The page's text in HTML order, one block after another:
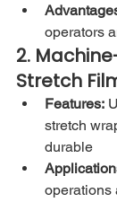
operators
2.
Stretch
Features:
stretch
durable
operations